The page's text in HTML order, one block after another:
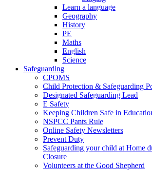
Learn a language
Geography
History
PE
Maths
English
Science
Safeguarding
CPOMS
Child Protection & Safeguarding
Designated Safeguarding Lead
E Safety
Keeping Children Safe in
NSPCC Pants Rule
Online Safety Newsletters
Prevent Duty
Safeguarding your child at Home
Closure
Volunteers at the Good Shepherd